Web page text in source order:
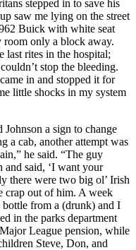
stepped in to save his
saw me lying on the street
Buick with white seat
room only a block away.
last rites in the hospital;
stop the bleeding.
in and stopped it for
little shocks in my system
Johnson a sign to change
a cab, another attempt was
he said. “The guy
and said, ‘I want your
there were two big ol’ Irish
crap out of him. A week
from a (drunk) and I
in the parks department
League pension, while
Steve, Don, and